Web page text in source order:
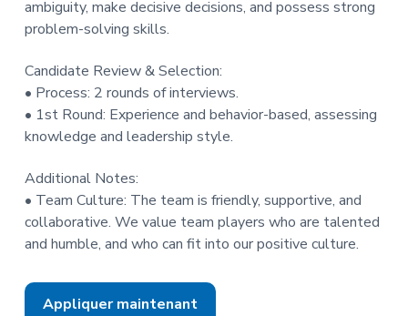
ambiguity, make decisive decisions, and possess strong
problem-solving skills.
Candidate Review & Selection:
• Process: 2 rounds of interviews.
• 1st Round: Experience and behavior-based, assessing
knowledge and leadership style.
Additional Notes:
• Team Culture: The team is friendly, supportive, and
collaborative. We value team players who are talented
and humble, and who can fit into our positive culture.
Appliquer maintenant